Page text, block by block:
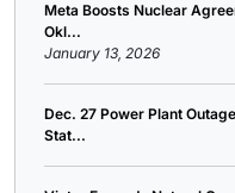
Meta Boosts Nuclear
Okl...
January 13, 2026
Dec. 27 Power Plant
Stat...